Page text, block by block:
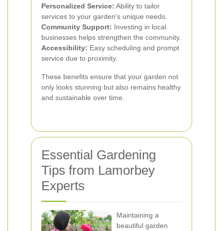
Personalized Service: Ability to tailor
services to your garden's unique needs.
Community Support: Investing in local
businesses helps strengthen the community.
Accessibility: Easy scheduling and prompt
service due to proximity.
These benefits ensure that your garden not
only looks stunning but also remains healthy
and sustainable over time.
Essential Gardening
Tips from Lamorbey
Experts
Maintaining a
beautiful garden